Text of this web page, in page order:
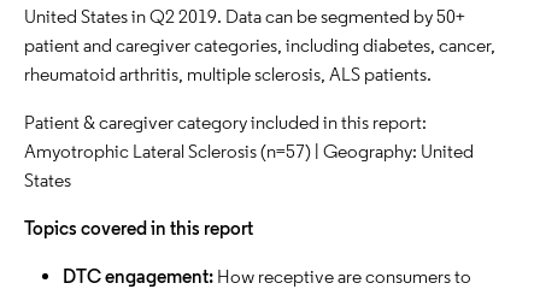
United States in Q2 2019. Data can be segmented by 50+
patient and caregiver categories, including diabetes, cancer,
rheumatoid arthritis, multiple sclerosis, ALS patients.
Patient & caregiver category included in this report:
Amyotrophic Lateral Sclerosis (n=57) | Geography: United
States
Topics covered in this report
DTC engagement: How receptive are consumers to